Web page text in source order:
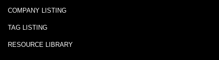
COMPANY LISTING
TAG LISTING
RESOURCE LIBRARY